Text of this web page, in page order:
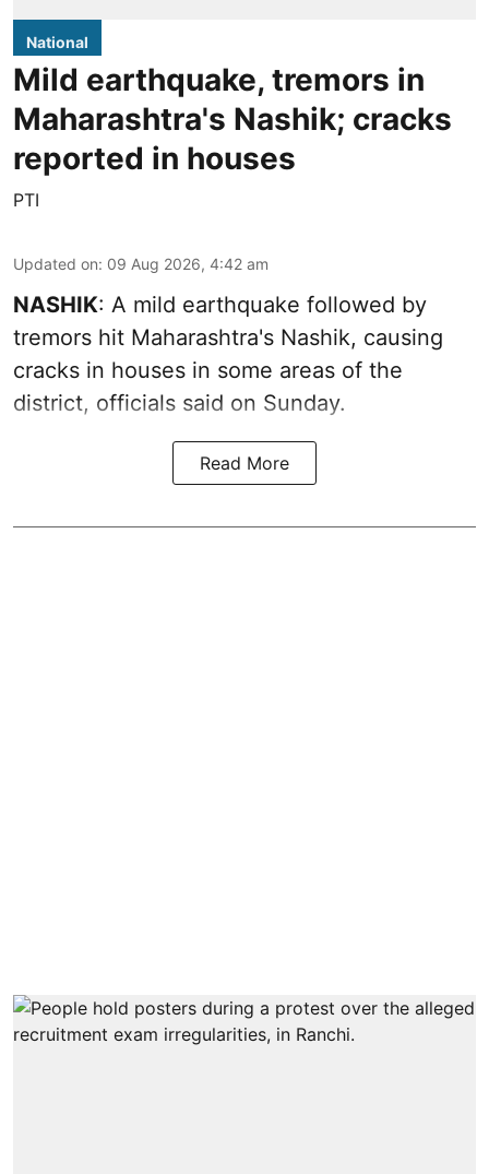
National
Mild earthquake, tremors in
Maharashtra's Nashik; cracks
reported in houses
PTI
Updated on: 09 Aug 2026, 4:42 am
NASHIK: A mild earthquake followed by
tremors hit Maharashtra's Nashik, causing
cracks in houses in some areas of the
district, officials said on Sunday.
Read More